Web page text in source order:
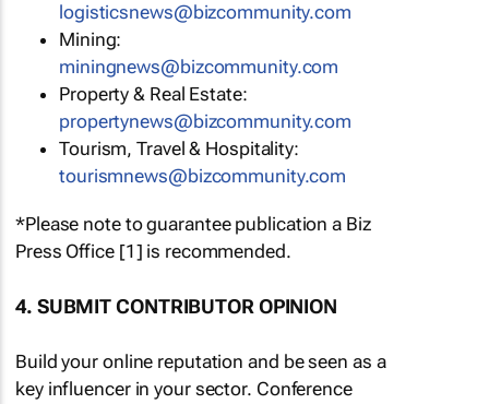
logisticsnews@bizcommunity.com
Mining:
miningnews@bizcommunity.com
Property & Real Estate:
propertynews@bizcommunity.com
Tourism, Travel & Hospitality:
tourismnews@bizcommunity.com
*Please note to guarantee publication a Biz
Press Office [1] is recommended.
4. SUBMIT CONTRIBUTOR OPINION
Build your online reputation and be seen as a
key influencer in your sector. Conference